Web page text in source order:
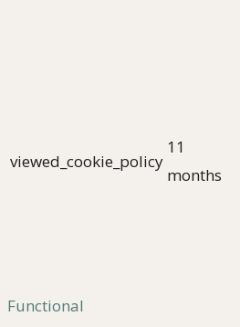
viewed_cookie_policy
11
months
Functional